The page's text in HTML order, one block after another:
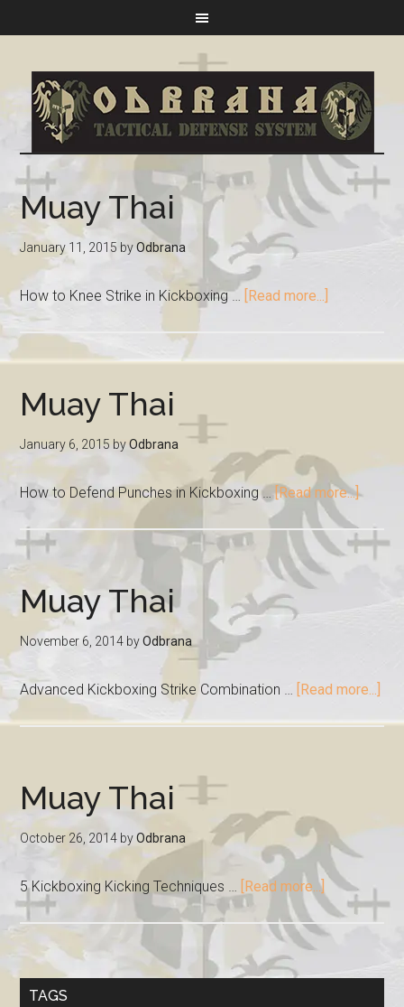
Muay Thai
January 11, 2015 byOdbrana
How to Knee Strike in Kickboxing … [Read more...]
Muay Thai
January 6, 2015 byOdbrana
How to Defend Punches in Kickboxing …[Read more...]
Muay Thai
November 6, 2014 byOdbrana
Advanced Kickboxing Strike Combination … [Read more...]
Muay Thai
October 26, 2014 byOdbrana
5 Kickboxing Kicking Techniques … [Read more...]
TAGS